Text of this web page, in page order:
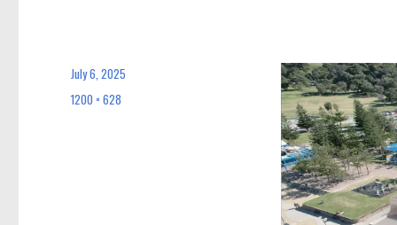
Posted
July 6, 2025
Full
1200 × 628